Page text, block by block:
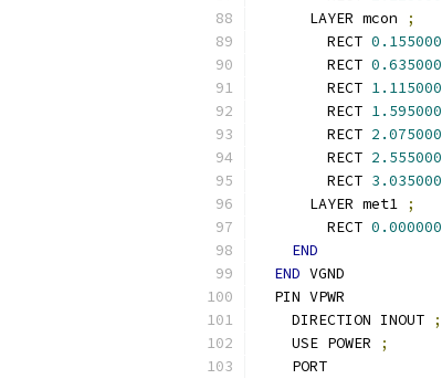
      LAYER mcon
;
        RECT
0.155000
        RECT
0.635000
        RECT
1.115000
        RECT
1.595000
        RECT
2.075000
        RECT
2.555000
        RECT
3.035000
      LAYER met1
;
        RECT
0.000000
END
END VGND
  PIN VPWR
    DIRECTION INOUT
;
    USE POWER
;
    PORT